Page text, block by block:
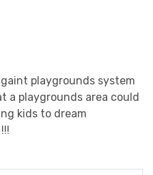
gaint playgrounds system
playgrounds area could
kids to dream